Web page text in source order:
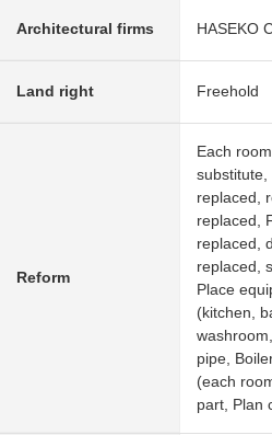
Architectural firms HASEKO
Land right Freehold
Reform
Each
substitute,
replaced,
replaced,
replaced,
replaced,
Place
(kitchen,
pipe,
(each
part, Plan